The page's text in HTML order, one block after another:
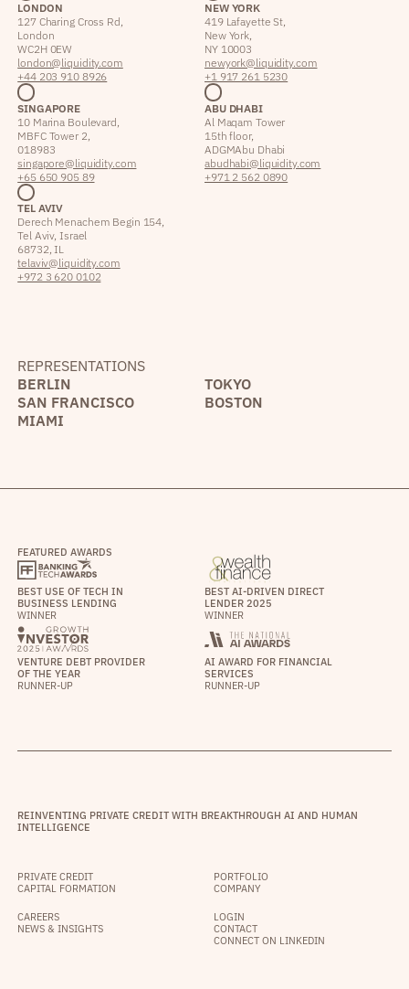
LONDON
127 Charing Cross Rd,
London
WC2H 0EW
london@liquidity.com
+44 203 910 8926
NEW YORK
419 Lafayette St,
New York,
NY 10003
newyork@liquidity.com
+1 917 261 5230
SINGAPORE
10 Marina Boulevard,
MBFC Tower 2,
018983
singapore@liquidity.com
+65 650 905 89
ABU DHABI
Al Maqam Tower
15th floor,
ADGM Abu Dhabi
abudhabi@liquidity.com
+971 2 562 0890
TEL AVIV
Derech Menachem Begin 154,
Tel Aviv, Israel
68732, IL
telaviv@liquidity.com
+972 3 620 0102
REPRESENTATIONS
BERLIN
TOKYO
SAN FRANCISCO
BOSTON
MIAMI
FEATURED AWARDS
BEST USE OF TECH IN
BUSINESS LENDING
WINNER
BEST AI-DRIVEN DIRECT
LENDER 2025
WINNER
VENTURE DEBT PROVIDER
OF THE YEAR
RUNNER-UP
AI AWARD FOR FINANCIAL
SERVICES
RUNNER-UP
REINVENTING PRIVATE CREDIT WITH BREAKTHROUGH AI AND HUMAN
INTELLIGENCE
PRIVATE CREDIT
CAPITAL FORMATION
PORTFOLIO
COMPANY
CAREERS
NEWS & INSIGHTS
LOGIN
CONTACT
CONNECT ON LINKEDIN